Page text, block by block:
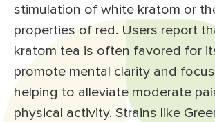
stimulation of white kratom or
properties of red. Users report
kratom tea is often favored for
promote mental clarity and
helping to alleviate moderate
physical activity. Strains like